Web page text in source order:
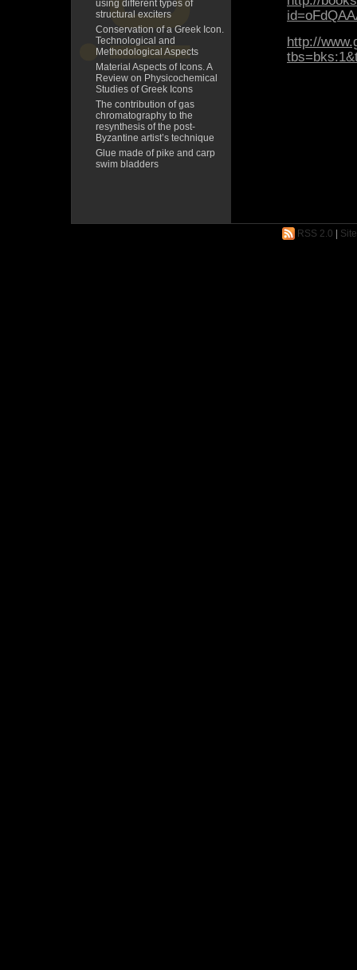
using different types of
structural exciters
Conservation of a Greek Icon.
Technological and
Methodological Aspects
Material Aspects of Icons. A
Review on Physicochemical
Studies of Greek Icons
The contribution of gas
chromatography to the
resynthesis of the post-
Byzantine artist’s technique
Glue made of pike and carp
swim bladders
http://
RSS 2.0